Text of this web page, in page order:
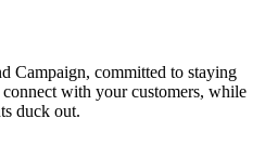
Campaign, committed to staying
with your customers, while
duck out.